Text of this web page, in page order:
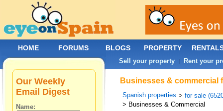
Businesses & commercial
Spanish properties >for sale
> Businesses & Commercial
Our Weekly
Email Digest
Name:
HOME FORUMS BLOGS PROPERTY
Sell your property | Rent your